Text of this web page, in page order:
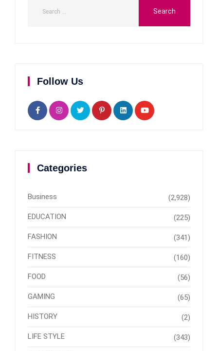
Follow Us
Categories
Business (2,928)
EDUCATION (225)
FASHION (341)
FITNESS (160)
FOOD (56)
GAMING (65)
HISTORY (2)
LIFE STYLE (343)